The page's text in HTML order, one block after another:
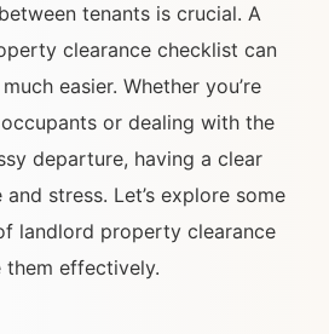
tenants is crucial. A
clearance checklist can
easier. Whether you’re
or dealing with the
departure, having a clear
stress. Let’s explore some
landlord property clearance
effectively.